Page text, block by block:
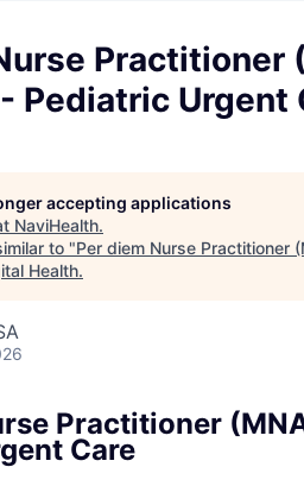
Practitioner
Pediatric Urgent
accepting applications
NaviHealth.
to "Per diem Nurse Practitioner
Health.
Practitioner
Care